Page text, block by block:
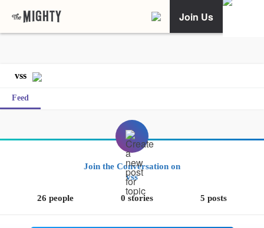
Join Us
vss
Feed
Join the Conversation on
vss
26 people 0 stories 5 posts